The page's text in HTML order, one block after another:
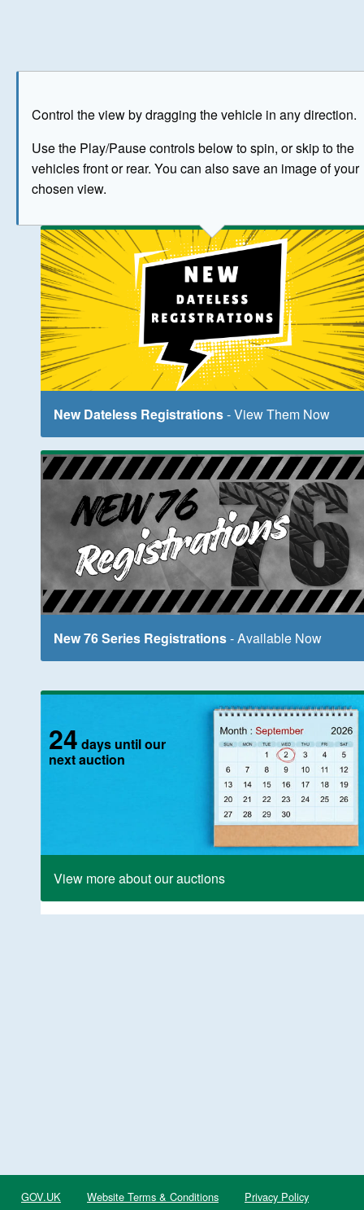
Control the view by dragging the vehicle in any direction.
Use the Play/Pause controls below to spin, or skip to the
vehicles front or rear. You can also save an image of your
chosen view.
The image above has been generated for illustrative
New Dateless Registrations- View Them Now
New 76 Series Registrations- Available Now
24 days until our
next auction
View more about our auctions
GOV.UK Website Terms & Conditions
Privacy Policy